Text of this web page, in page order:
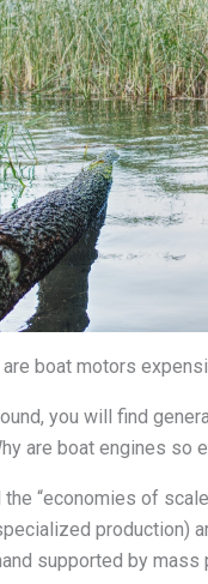
are boat motors
you will find
are boat engines so
the “economies of
production)
supported by mass